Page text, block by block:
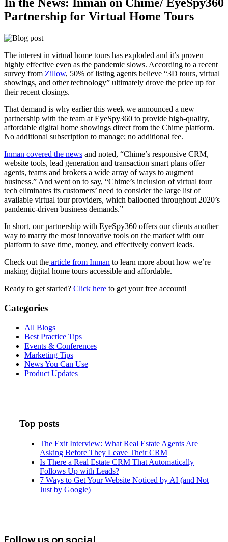
Partnership for Virtual Home Tours
The interest in virtual home tours has exploded and it’s proven
highly effective even as the pandemic slows. According to a recent
survey from Zillow, 50% of listing agents believe “3D tours, virtual
showings, and other technology” ultimately drove the price up for
their recent closings.
That demand is why earlier this week we announced a new
partnership with the team at EyeSpy360 to provide high-quality,
affordable digital home showings direct from the Chime platform.
No additional subscription to manage; no additional fee.
Inman covered the news and noted, “Chime’s responsive CRM,
website tools, lead generation and transaction smart plans offer
agents, teams and brokers a wide array of ways to augment
business.” And went on to say, “Chime’s inclusion of virtual tour
tech eliminates its customers’ need to consider the large list of
available virtual tour providers, which ballooned throughout 2020’s
pandemic-driven business demands.”
In short, our partnership with EyeSpy360 offers our clients another
way to marry the most innovative tools on the market with our
platform to save time, money, and effectively convert leads.
Check out the article from Inman to learn more about how we’re
making digital home tours accessible and affordable.
Ready to get started? Click here to get your free account!
Categories
All Blogs
Best Practice Tips
Events & Conferences
Marketing Tips
News You Can Use
Product Updates
Top posts
The Exit Interview: What Real Estate Agents Are
Asking Before They Leave Their CRM
Is There a Real Estate CRM That Automatically
Follows Up with Leads?
7 Ways to Get Your Website Noticed by AI (and Not
Just by Google)